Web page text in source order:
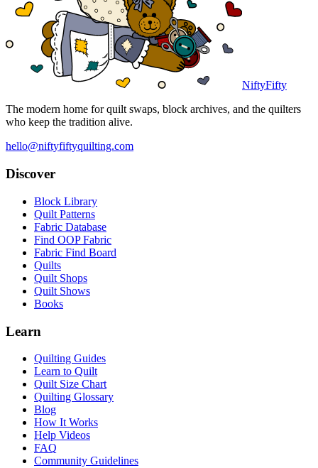
NiftyFifty
The modern home for quilt swaps, block archives, and the quilters
who keep the tradition alive.
hello@niftyfiftyquilting.com
Discover
Block Library
Quilt Patterns
Fabric Database
Find OOP Fabric
Fabric Find Board
Quilts
Quilt Shops
Quilt Shows
Books
Learn
Quilting Guides
Learn to Quilt
Quilt Size Chart
Quilting Glossary
Blog
How It Works
Help Videos
FAQ
Community Guidelines